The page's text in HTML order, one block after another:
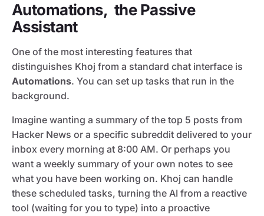
Automations, the Passive
Assistant
One of the most interesting features that
distinguishes Khoj from a standard chat interface is
Automations. You can set up tasks that run in the
background.
Imagine wanting a summary of the top 5 posts from
Hacker News or a specific subreddit delivered to your
inbox every morning at 8:00 AM. Or perhaps you
want a weekly summary of your own notes to see
what you have been working on. Khoj can handle
these scheduled tasks, turning the AI from a reactive
tool (waiting for you to type) into a proactive